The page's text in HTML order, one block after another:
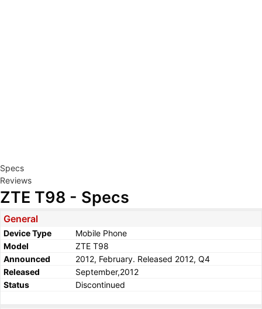
Specs
Reviews
ZTE T98 - Specs
General
Device Type
Mobile Phone
Model
ZTE T98
Announced
2012, February. Released 2012, Q4
Released
September,2012
Status
Discontinued